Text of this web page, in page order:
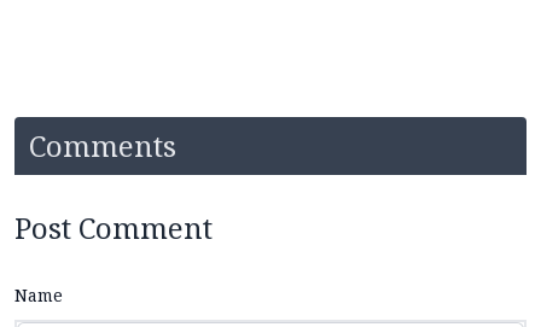
Comments
Post Comment
Name